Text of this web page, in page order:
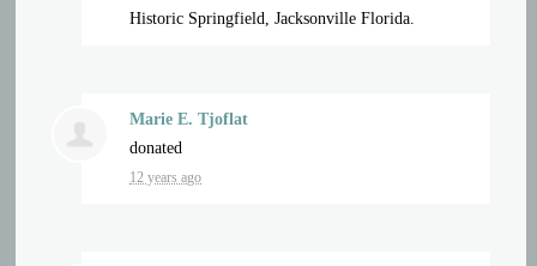
Historic Springfield, Jacksonville Florida.
Marie E. Tjoflat
donated
12 years ago